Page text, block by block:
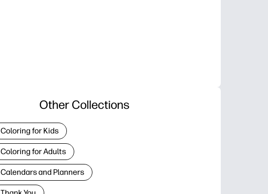
Other Collections
Coloring for Kids
Coloring for Adults
Calendars and Planners